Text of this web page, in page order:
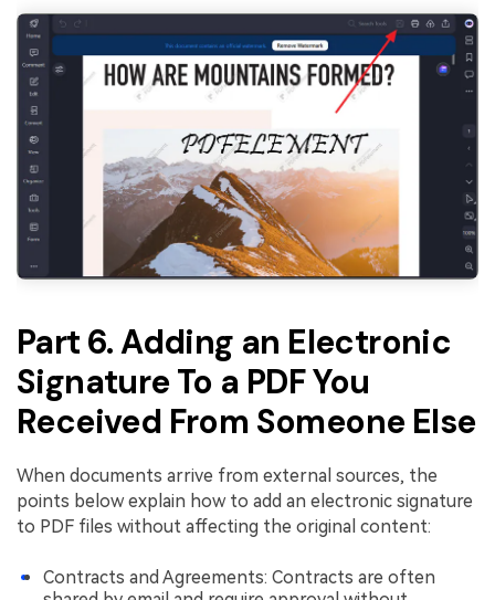
Part 6. Adding an Electronic
Signature To a PDF You
Received From Someone Else
When documents arrive from external sources, the
points below explain how to add an electronic signature
to PDF files without affecting the original content:
Contracts and Agreements: Contracts are often